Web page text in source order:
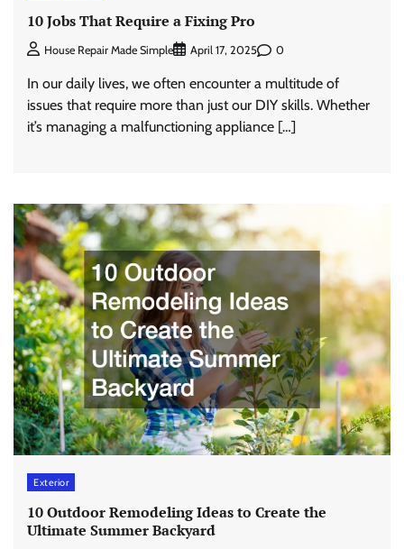
10 Jobs That Require a Fixing Pro
House Repair Made Simple April 17, 2025 0
In our daily lives, we often encounter a multitude of
issues that require more than just our DIY skills. Whether
it’s managing a malfunctioning appliance […]
Exterior
10 Outdoor Remodeling Ideas to Create the
Ultimate Summer Backyard